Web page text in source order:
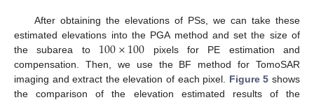
After obtaining the elevations of PSs, we can take these
estimated elevations into the PGA method and set the size of
the subarea to 100×100 pixels for PE estimation and
compensation. Then, we use the BF method for TomoSAR
imaging and extract the elevation of each pixel. Figure 5 shows
the comparison of the elevation estimated results of the